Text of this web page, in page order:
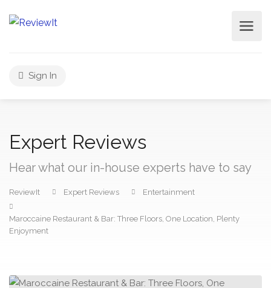
Sign In
Expert Reviews
Hear what our in-house experts have to say
ReviewIt Expert Reviews Entertainment
Maroccaine Restaurant & Bar: Three Floors, One Location, Plenty
Enjoyment